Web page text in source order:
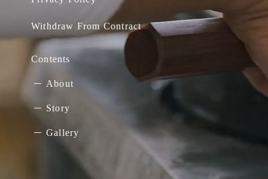
Withdraw From Contract
Contents
About
Story
Gallery